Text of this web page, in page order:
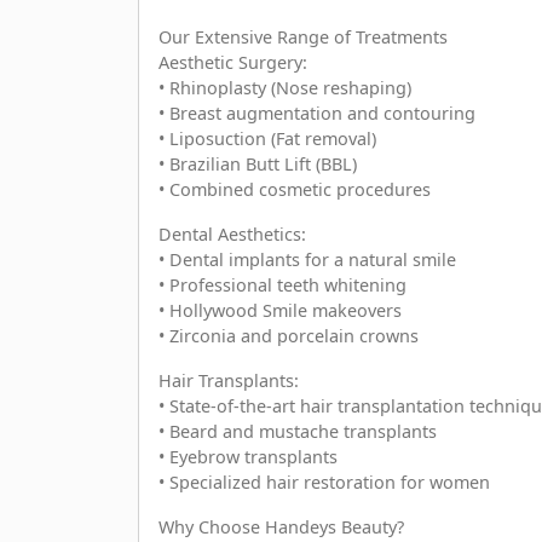
Our Extensive Range of Treatments
Aesthetic Surgery:
• Rhinoplasty (Nose reshaping)
• Breast augmentation and contouring
• Liposuction (Fat removal)
• Brazilian Butt Lift (BBL)
• Combined cosmetic procedures
Dental Aesthetics:
• Dental implants for a natural smile
• Professional teeth whitening
• Hollywood Smile makeovers
• Zirconia and porcelain crowns
Hair Transplants:
• State-of-the-art hair transplantation
• Beard and mustache transplants
• Eyebrow transplants
• Specialized hair restoration for women
Why Choose Handeys Beauty?